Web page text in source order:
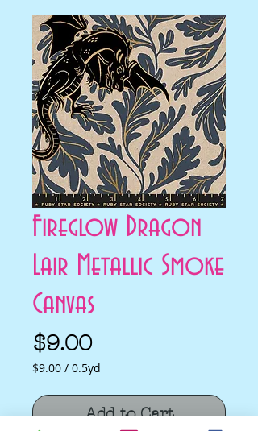
Fireglow Dragon
Lair Metallic Smoke
Canvas
$9.00Price
$9.00 / 0.5yd
per
0.5
Add to Cart